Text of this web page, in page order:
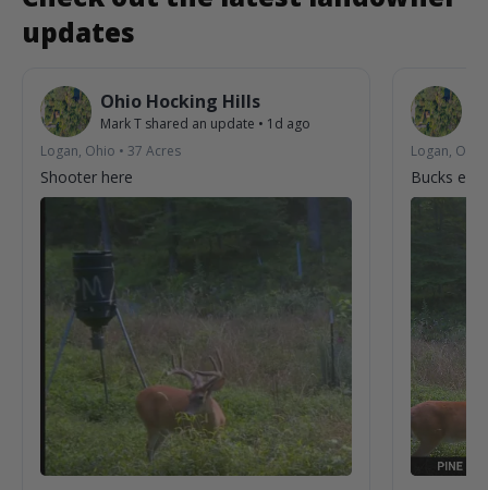
updates
Ohio Hocking Hills
Mark T shared an update • 1d ago
Logan, Ohio • 37 Acres
Shooter here
Logan, Ohio
Bucks